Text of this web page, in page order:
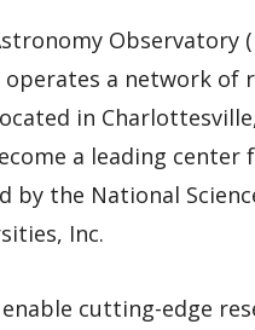
Observatory
a network of
in
a leading
by the National
Inc.
enable cutting-edge